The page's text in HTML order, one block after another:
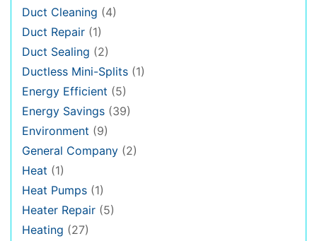
Duct Cleaning (4)
Duct Repair (1)
Duct Sealing (2)
Ductless Mini-Splits (1)
Energy Efficient (5)
Energy Savings (39)
Environment (9)
General Company (2)
Heat (1)
Heat Pumps (1)
Heater Repair (5)
Heating (27)